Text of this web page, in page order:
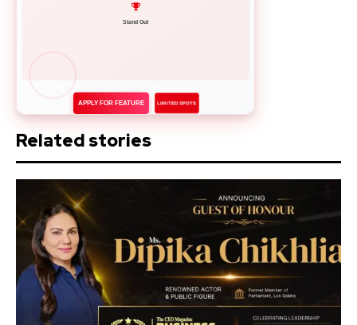
Network with Leaders
APPLY FOR FEATURE LIMITED SPOTS
Related stories